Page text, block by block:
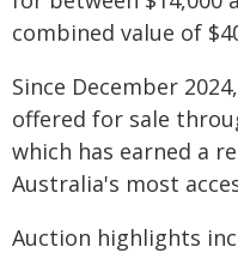
combined value of
Since December
offered for sale
which has earned a
Australia's most
Auction highlights